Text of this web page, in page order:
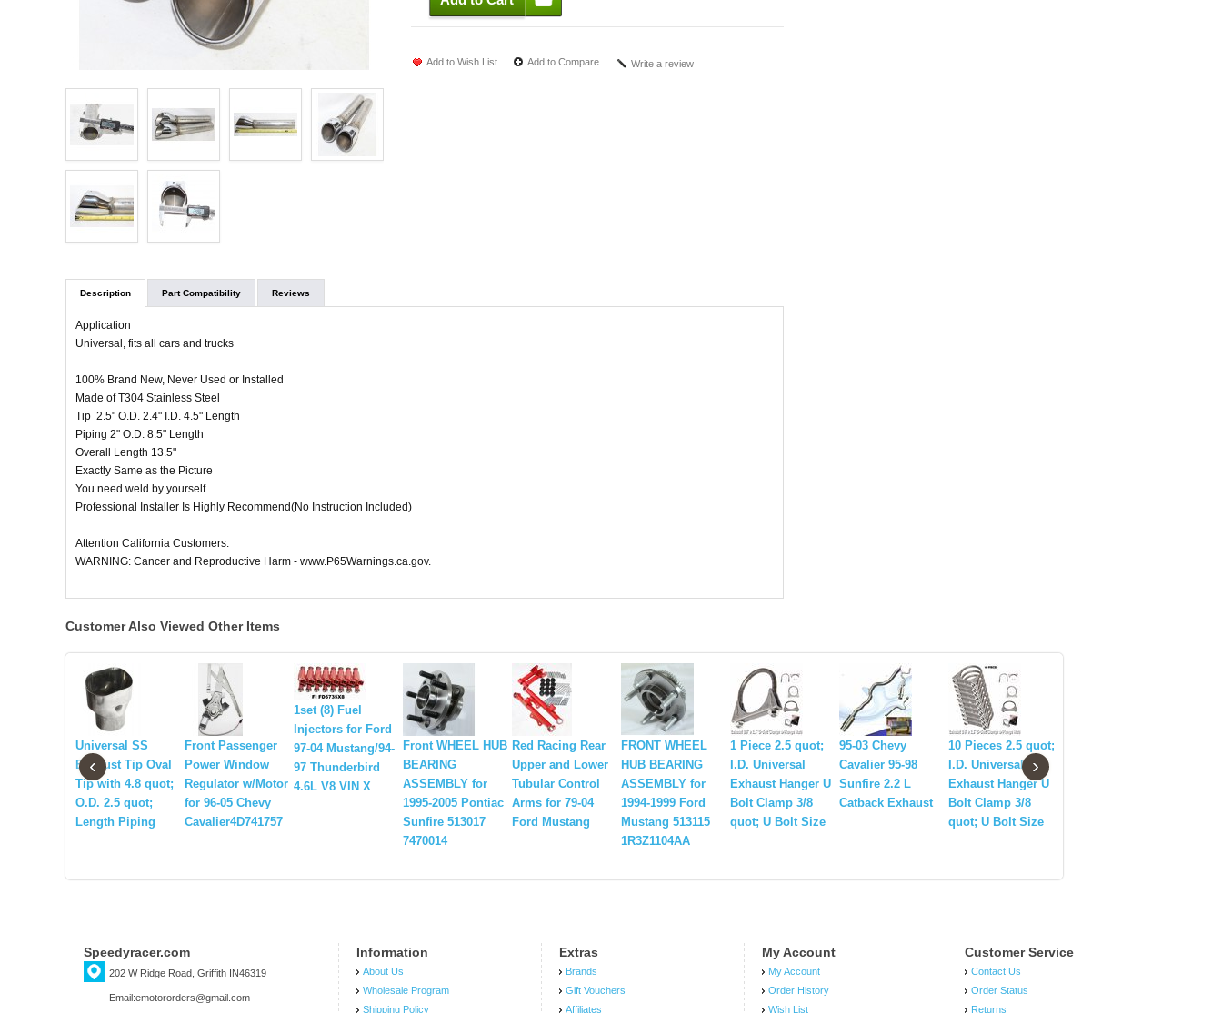
Add to Wish List Add to Compare Write a review
Description Part Compatibility Reviews
Application
Universal, fits all cars and trucks
100% Brand New, Never Used or Installed
Made of T304 Stainless Steel
Tip 2.5" O.D. 2.4" I.D. 4.5" Length
Piping 2" O.D. 8.5" Length
Overall Length 13.5"
Exactly Same as the Picture
You need weld by yourself
Professional Installer Is Highly Recommend(No Instruction Included)
Attention California Customers:
WARNING: Cancer and Reproductive Harm - www.P65Warnings.ca.gov.
Customer Also Viewed Other Items
Universal SS
Exhaust Tip Oval
Tip with 4.8 quot;
O.D. 2.5 quot;
Length Piping
Front Passenger
Power Window
Regulator w/Motor
for 96-05 Chevy
Cavalier4D741757
1set (8) Fuel
Injectors for Ford
97-04 Mustang/94-
97 Thunderbird
4.6L V8 VIN X
Front WHEEL HUB
BEARING
ASSEMBLY for
1995-2005 Pontiac
Sunfire 513017
7470014
Red Racing Rear
Upper and Lower
Tubular Control
Arms for 79-04
Ford Mustang
FRONT WHEEL
HUB BEARING
ASSEMBLY for
1994-1999 Ford
Mustang 513115
1R3Z1104AA
1 Piece 2.5 quot;
I.D. Universal
Exhaust Hanger U
Bolt Clamp 3/8
quot; U Bolt Size
95-03 Chevy
Cavalier 95-98
Sunfire 2.2 L
Catback Exhaust
10 Pieces 2.5 quot;
I.D. Universal
Exhaust Hanger U
Bolt Clamp 3/8
quot; U Bolt Size
‹ ›
Speedyracer.com
202 W Ridge Road, Griffith IN46319
Email:emotororders@gmail.com
Information
About Us
Wholesale Program
Shipping Policy
Extras
Brands
Gift Vouchers
Affiliates
My Account
My Account
Order History
Wish List
Customer Service
Contact Us
Order Status
Returns